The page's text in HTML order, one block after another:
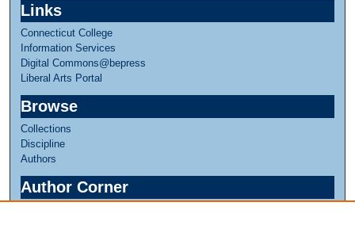
Links
Connecticut College
Information Services
Digital Commons@bepress
Liberal Arts Portal
Browse
Collections
Discipline
Authors
Author Corner